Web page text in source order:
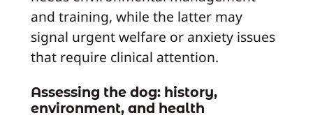
and training, while the latter may
signal urgent welfare or anxiety issues
that require clinical attention.
Assessing the dog: history,
environment, and health